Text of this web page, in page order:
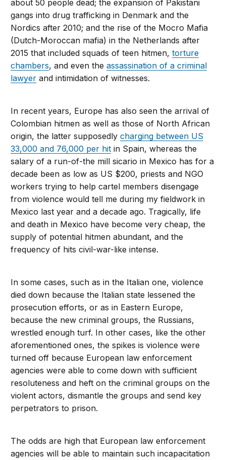
about 50 people dead; the expansion of Pakistani
gangs into drug trafficking in Denmark and the
Nordics after 2010; and the rise of the Mocro Mafia
(Dutch-Moroccan mafia) in the Netherlands after
2015 that included squads of teen hitmen,torture
chambers, and even theassassination of a criminal
lawyer and intimidation of witnesses.
In recent years, Europe has also seen the arrival of
Colombian hitmen as well as those of North African
origin, the latter supposedlycharging between US
33,000 and 76,000 per hit in Spain, whereas the
salary of a run-of-the mill sicario in Mexico has for a
decade been as low as US $200, priests and NGO
workers trying to help cartel members disengage
from violence would tell me during my fieldwork in
Mexico last year and a decade ago. Tragically, life
and death in Mexico have become very cheap, the
supply of potential hitmen abundant, and the
frequency of hits civil-war-like intense.
In some cases, such as in the Italian one, violence
died down because the Italian state lessened the
prosecution efforts, or as in Eastern Europe,
because the new criminal groups, the Russians,
wrestled enough turf. In other cases, like the other
aforementioned ones, the spikes is violence were
turned off because European law enforcement
agencies were able to come down with sufficient
resoluteness and heft on the criminal groups on the
violent actors, dismantle the groups and send key
perpetrators to prison.
The odds are high that European law enforcement
agencies will be able to maintain such incapacitation